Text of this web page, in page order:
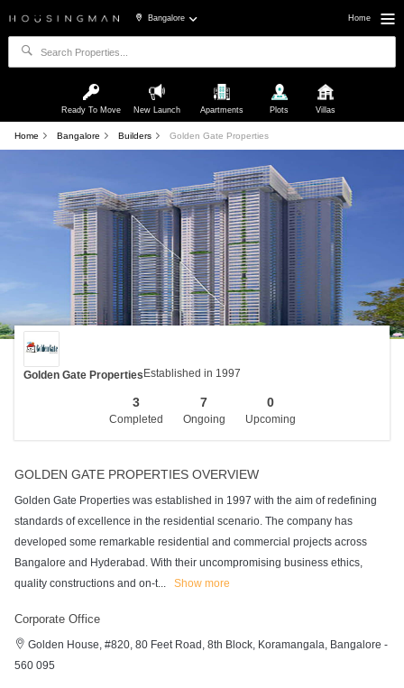
Bangalore Home
Ready To Move New Launch Apartments Plots Villas
Home Bangalore Builders Golden Gate Properties
Golden Gate PropertiesEstablished in 1997
3
Completed
7
Ongoing
0
Upcoming
GOLDEN GATE PROPERTIES OVERVIEW
Golden Gate Properties was established in 1997 with the aim of redefining
standards of excellence in the residential scenario. The company has
developed some remarkable residential and commercial projects across
Bangalore and Hyderabad. With their uncompromising business ethics,
quality constructions and on-t... Show more
Corporate Office
Golden House, #820, 80 Feet Road, 8th Block, Koramangala, Bangalore -
560 095